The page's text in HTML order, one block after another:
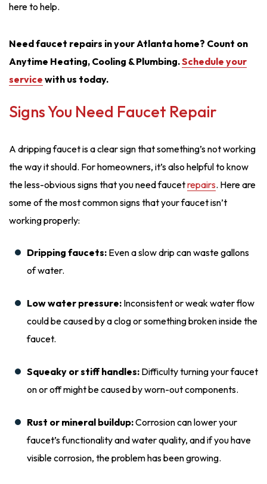
here to help.
Need faucet repairs in your Atlanta home? Count on
Anytime Heating, Cooling & Plumbing.Schedule your
service with us today.
Signs You Need Faucet Repair
A dripping faucet is a clear sign that something’s not working
the way it should. For homeowners, it’s also helpful to know
the less-obvious signs that you need faucetrepairs. Here are
some of the most common signs that your faucet isn’t
working properly:
Dripping faucets: Even a slow drip can waste gallons
of water.
Low water pressure: Inconsistent or weak water flow
could be caused by a clog or something broken inside the
faucet.
Squeaky or stiff handles: Difficulty turning your faucet
on or off might be caused by worn-out components.
Rust or mineral buildup:Corrosion can lower your
faucet’s functionality and water quality, and if you have
visible corrosion, the problem has been growing.